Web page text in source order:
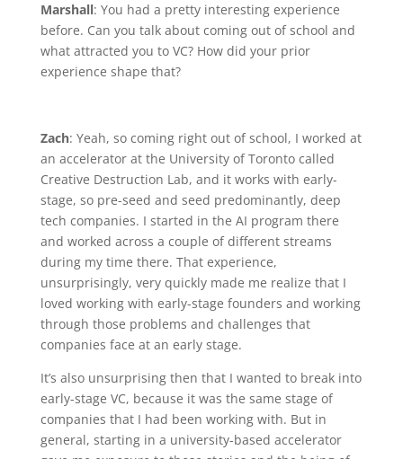
Marshall: You had a pretty interesting experience
before. Can you talk about coming out of school and
what attracted you to VC? How did your prior
experience shape that?
Zach: Yeah, so coming right out of school, I worked at
an accelerator at the University of Toronto called
Creative Destruction Lab, and it works with early-
stage, so pre-seed and seed predominantly, deep
tech companies. I started in the AI program there
and worked across a couple of different streams
during my time there. That experience,
unsurprisingly, very quickly made me realize that I
loved working with early-stage founders and working
through those problems and challenges that
companies face at an early stage.
It’s also unsurprising then that I wanted to break into
early-stage VC, because it was the same stage of
companies that I had been working with. But in
general, starting in a university-based accelerator